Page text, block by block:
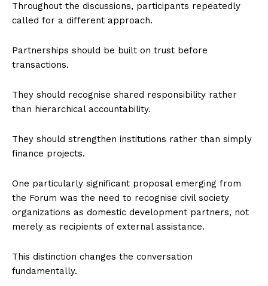
Throughout the discussions, participants repeatedly
called for a different approach.
Partnerships should be built on trust before
transactions.
They should recognise shared responsibility rather
than hierarchical accountability.
They should strengthen institutions rather than simply
finance projects.
One particularly significant proposal emerging from
the Forum was the need to recognise civil society
organizations as domestic development partners, not
merely as recipients of external assistance.
This distinction changes the conversation
fundamentally.